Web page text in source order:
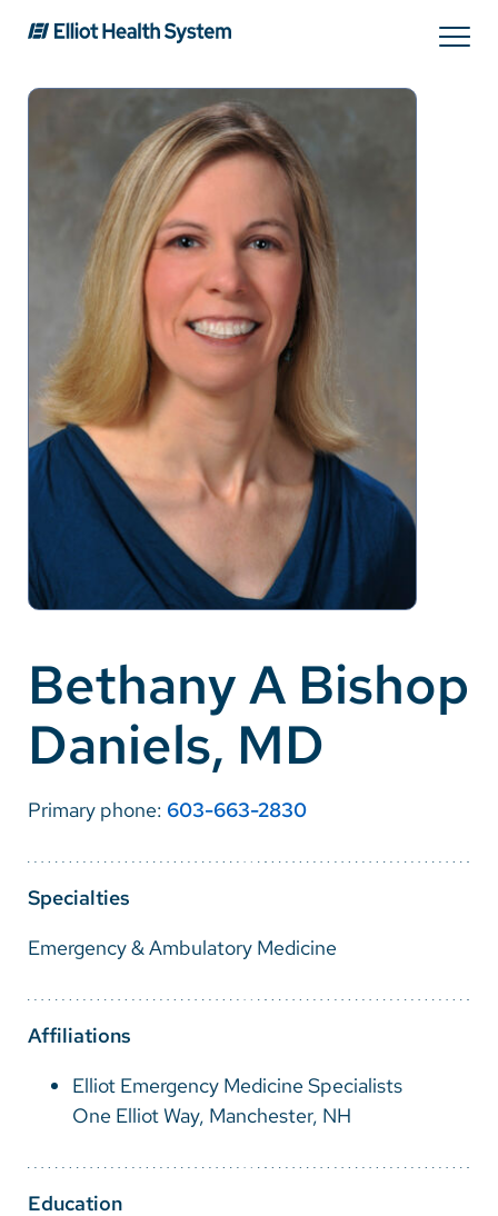
Services
Providers
Locations
Patients & Visitors
About Us
Careers
Make a Gift
Pay a Bill
SolutionHealth
English
Spanish
Nepali
Vietnamese
Bosnian
French
Bethany A Bishop
Daniels, MD
Primary phone: 603-663-2830
Specialties
Emergency & Ambulatory Medicine
Affiliations
Elliot Emergency Medicine Specialists
One Elliot Way, Manchester, NH
Education